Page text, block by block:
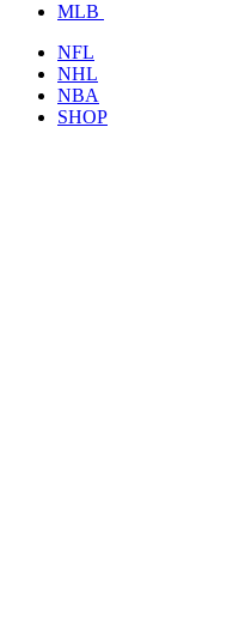
MLB
NFL
NHL
NBA
SHOP